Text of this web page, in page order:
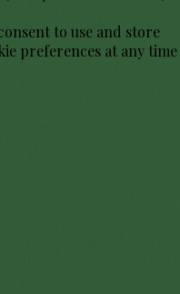
to use and store
preferences at any time